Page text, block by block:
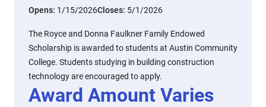
Opens: 1/15/2026Closes: 5/1/2026
The Royce and Donna Faulkner Family Endowed
Scholarship is awarded to students at Austin Community
College. Students studying in building construction
technology are encouraged to apply.
Award Amount Varies